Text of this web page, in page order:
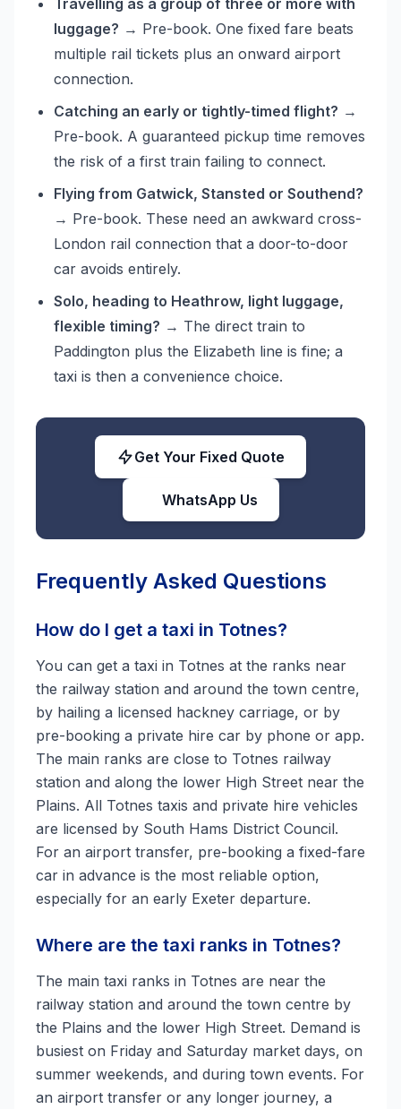
Travelling as a group of three or more with
luggage? → Pre-book. One fixed fare beats
multiple rail tickets plus an onward airport
connection.
Catching an early or tightly-timed flight? →
Pre-book. A guaranteed pickup time removes
the risk of a first train failing to connect.
Flying from Gatwick, Stansted or Southend?
→ Pre-book. These need an awkward cross-
London rail connection that a door-to-door
car avoids entirely.
Solo, heading to Heathrow, light luggage,
flexible timing? → The direct train to
Paddington plus the Elizabeth line is fine; a
taxi is then a convenience choice.
Get Your Fixed Quote
WhatsApp Us
Frequently Asked Questions
How do I get a taxi in Totnes?
You can get a taxi in Totnes at the ranks near
the railway station and around the town centre,
by hailing a licensed hackney carriage, or by
pre-booking a private hire car by phone or app.
The main ranks are close to Totnes railway
station and along the lower High Street near the
Plains. All Totnes taxis and private hire vehicles
are licensed by South Hams District Council.
For an airport transfer, pre-booking a fixed-fare
car in advance is the most reliable option,
especially for an early Exeter departure.
Where are the taxi ranks in Totnes?
The main taxi ranks in Totnes are near the
railway station and around the town centre by
the Plains and the lower High Street. Demand is
busiest on Friday and Saturday market days, on
summer weekends, and during town events. For
an airport transfer or any longer journey, a